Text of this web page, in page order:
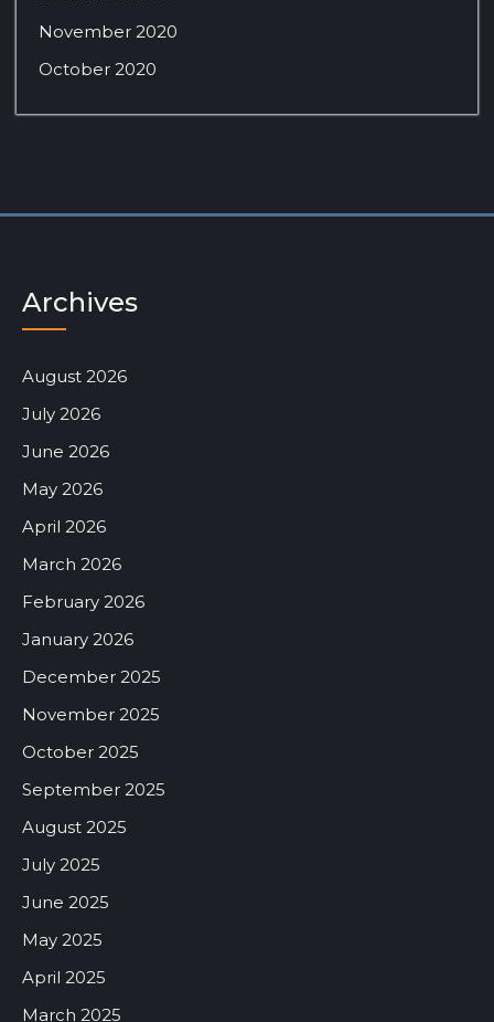
November 2020
October 2020
Archives
August 2026
July 2026
June 2026
May 2026
April 2026
March 2026
February 2026
January 2026
December 2025
November 2025
October 2025
September 2025
August 2025
July 2025
June 2025
May 2025
April 2025
March 2025